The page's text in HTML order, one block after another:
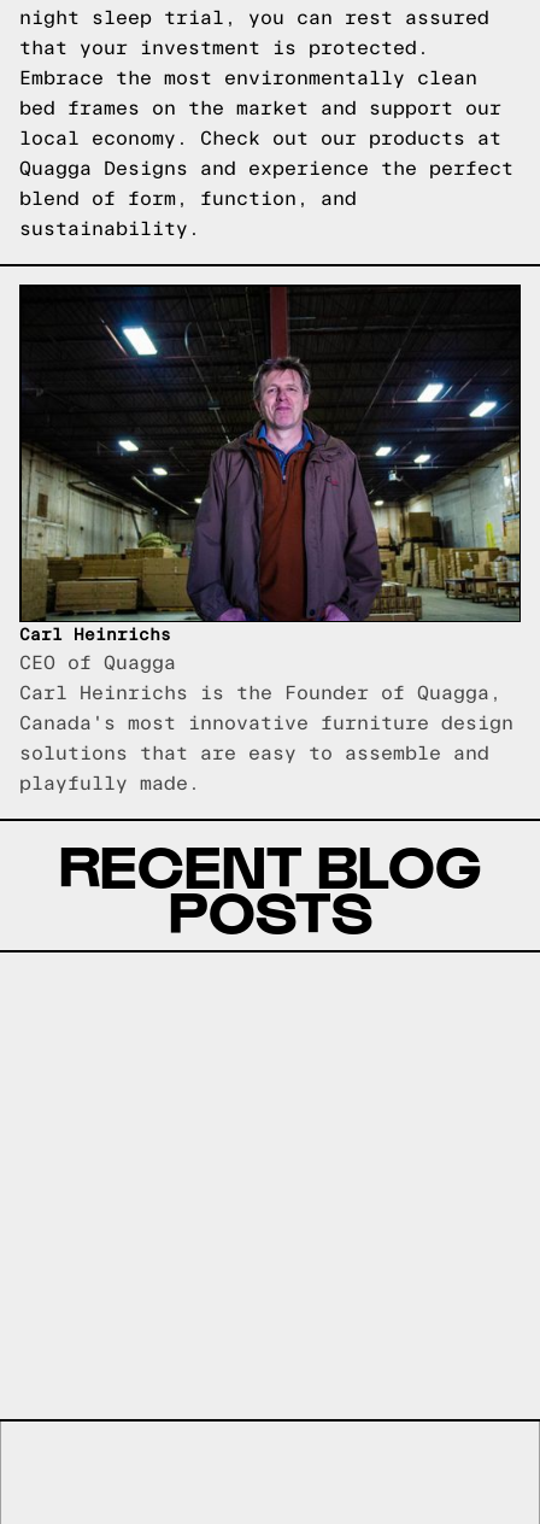
night sleep trial, you can rest assured
that your investment is protected.
Embrace the most environmentally clean
bed frames on the market and support our
local economy. Check out our products at
Quagga Designs and experience the perfect
blend of form, function, and
sustainability.
Carl Heinrichs
CEO of Quagga
Carl Heinrichs is the Founder of Quagga,
Canada's most innovative furniture design
solutions that are easy to assemble and
playfully made.
RECENT BLOG
POSTS